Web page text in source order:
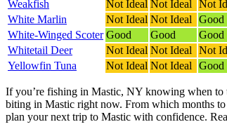
Weakfish
Not Ideal Not Ideal Not
White Marlin
Not Ideal Not Ideal Good
White-Winged Scoter Good Good Good
Whitetail Deer
Not Ideal Not Ideal Not
Yellowfin Tuna
Not Ideal Not Ideal Good
If you’re fishing in Mastic, NY knowing when to
biting in Mastic right now. From which months to
plan your next trip to Mastic with confidence.